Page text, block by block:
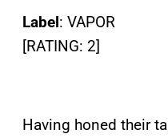
Label: VAPOR
[RATING: 2]
Having honed their